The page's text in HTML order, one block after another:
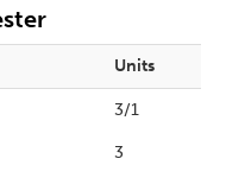
Units
3/1
3